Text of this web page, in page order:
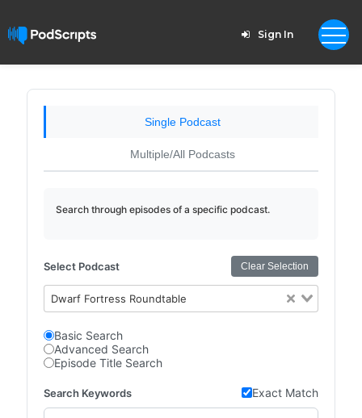
Sign In
Single Podcast
Multiple/All Podcasts
Search through episodes of a specific podcast.
Select Podcast Clear Selection
Dwarf Fortress Roundtable
Basic Search
Advanced Search
Episode Title Search
Search Keywords Exact Match